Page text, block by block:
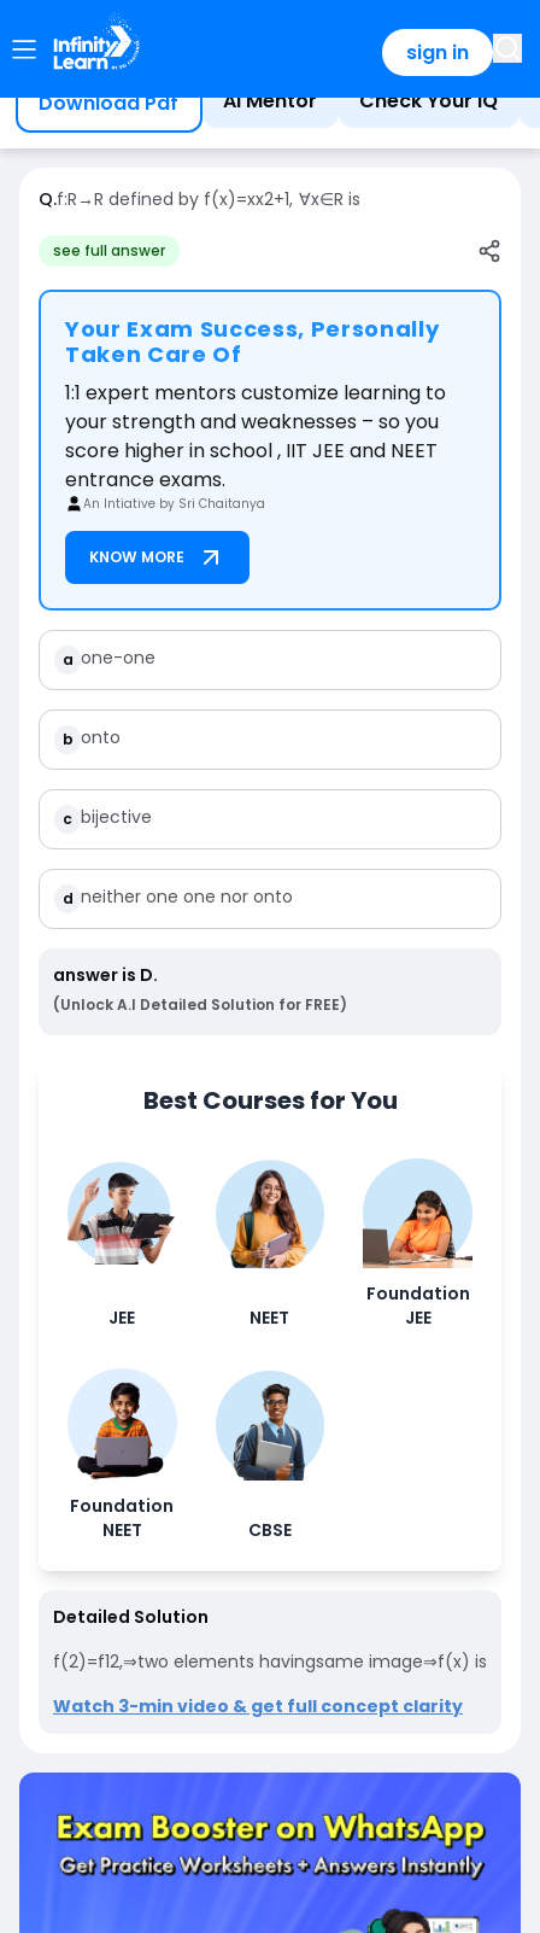
sign in
Home Question
Download Pdf AI Mentor Check Your IQ
Q.f:R→R defined by f(x)=xx2+1, ∀x∈R is
see full answer
Your Exam Success, Personally
Taken Care Of
1:1 expert mentors customize learning to
your strength and weaknesses – so you
score higher in school , IIT JEE and NEET
entrance exams.
An Intiative by Sri Chaitanya
KNOW MORE
a one-one
b onto
c bijective
d neither one one nor onto
answer is D.
(Unlock A.I Detailed Solution for FREE)
Best Courses for You
JEE NEET
Foundation
JEE
Foundation
NEET
CBSE
Detailed Solution
f(2)=f12,⇒two elements havingsame image⇒f(x) is not
Watch 3-min video & get full concept clarity